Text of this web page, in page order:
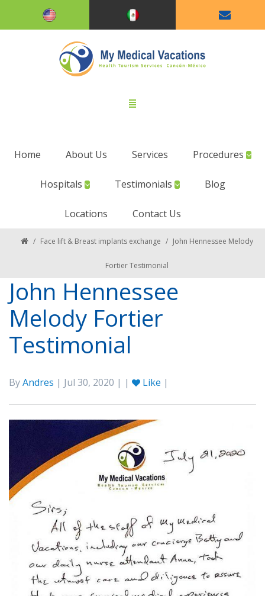
Home About Us Services Procedures
Hospitals Testimonials Blog
Locations Contact Us
/ Face lift & Breast implants exchange / John Hennessee Melody
Fortier Testimonial
John Hennessee
Melody Fortier
Testimonial
ByAndres | Jul 30, 2020 | | Like |